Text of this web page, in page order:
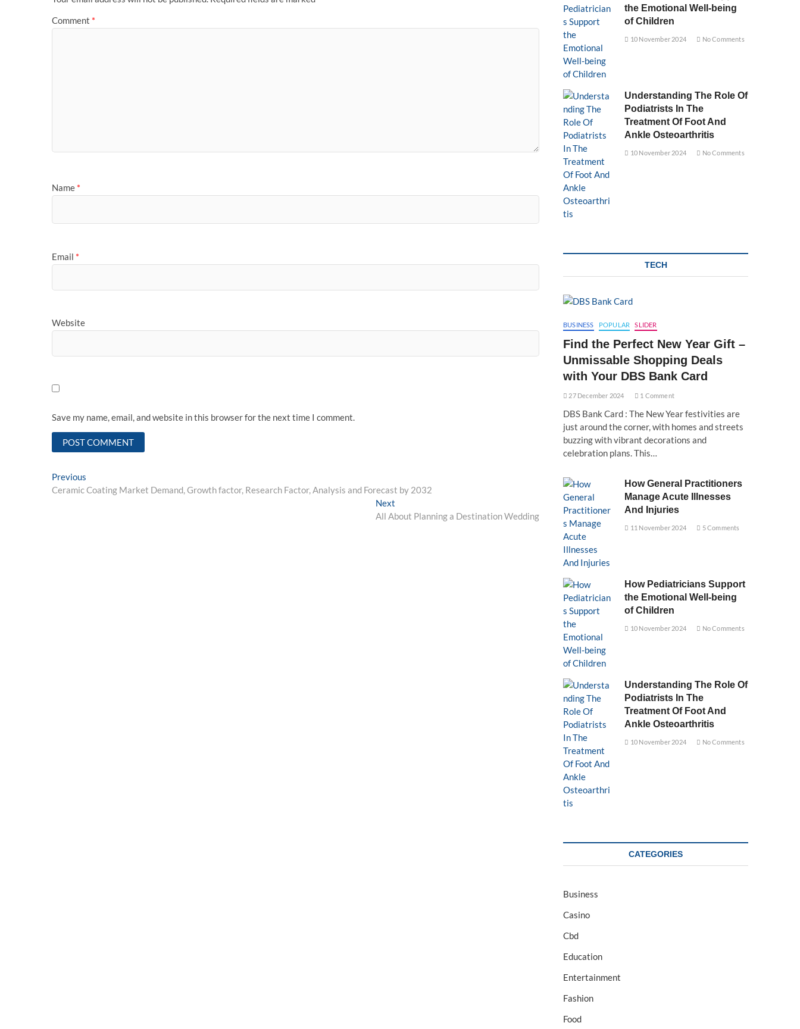
Comment *
Name *
Email *
Website
Save my name, email, and website in this browser for the next time I comment.
Post
navigation
Previous
post:
Ceramic Coating Market Demand, Growth factor, Research Factor, Analysis and Forecast by 2032
Next
post:
All About Planning a Destination Wedding
the Emotional Well-being
of Children
10 November 2024 No Comments
Understanding The Role Of
Podiatrists In The
Treatment Of Foot And
Ankle Osteoarthritis
10 November 2024 No Comments
TECH
BUSINESS POPULAR SLIDER
Find the Perfect New Year Gift –
Unmissable Shopping Deals
with Your DBS Bank Card
27 December 2024 1 Comment
DBS Bank Card : The New Year festivities are
just around the corner, with homes and streets
buzzing with vibrant decorations and
celebration plans. This…
How General Practitioners
Manage Acute Illnesses
And Injuries
11 November 2024 5 Comments
How Pediatricians Support
the Emotional Well-being
of Children
10 November 2024 No Comments
Understanding The Role Of
Podiatrists In The
Treatment Of Foot And
Ankle Osteoarthritis
10 November 2024 No Comments
CATEGORIES
Business
Casino
Cbd
Education
Entertainment
Fashion
Food